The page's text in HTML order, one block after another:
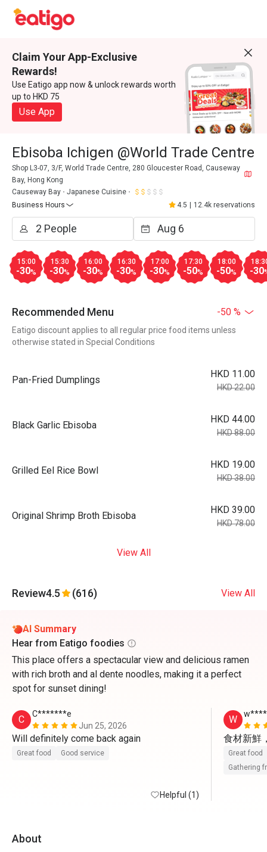
Claim Your App-Exclusive
Rewards!
Use Eatigo app now & unlock rewards worth
up to HKD 75
Use App
Ebisoba Ichigen @World Trade Centre
Shop L3-07, 3/F, World Trade Centre, 280 Gloucester Road, Causeway
Bay, Hong Kong
Causeway Bay
Japanese Cuisine
Business Hours
4.5 12.4k reservations
15:00
-30%
15:30
-30%
16:00
-30%
16:30
-30%
17:00
-30%
17:30
-50%
18:00
-50% -30
Recommended Menu -50 %
Eatigo discount applies to all regular price food items unless
otherwise stated in Special Conditions
Pan-Fried Dumplings
HKD 11.00
HKD 22.00
Black Garlic Ebisoba
HKD 44.00
HKD 88.00
Grilled Eel Rice Bowl
HKD 19.00
HKD 38.00
Original Shrimp Broth Ebisoba
HKD 39.00
HKD 78.00
View All
Review4.5 (616) View All
AI Summary
Hear from Eatigo foodies
This place offers a spectacular view and delicious ramen
with rich broth and al dente noodles, making it a perfect
spot for sunset dining!
C
C*******e
Jun 25, 2026
Great food Good service
Helpful (1)
W
食材新鮮
Great food
Gathering
About